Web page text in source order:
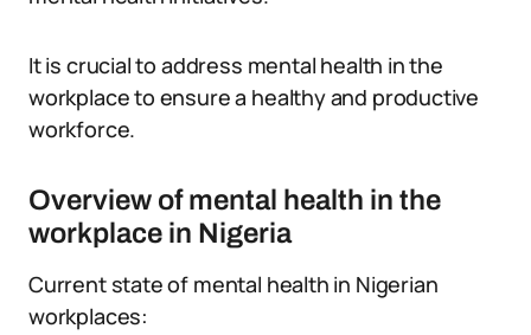
It is crucial to address mental health in the
workplace to ensure a healthy and productive
workforce.
Overview of mental health in the
workplace in Nigeria
Current state of mental health in Nigerian
workplaces: